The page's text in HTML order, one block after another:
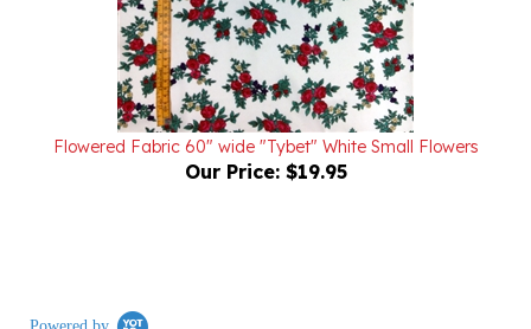
Flowered Fabric 60" wide "Tybet" White Small Flowers
Our Price:$19.95